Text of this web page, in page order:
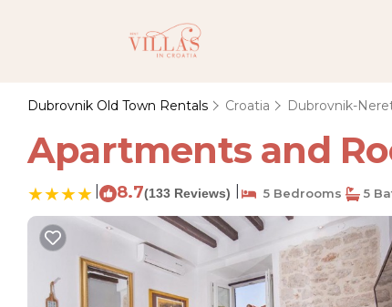
Dubrovnik Old Town Rentals Croatia Dubrovnik-
Apartments and
8.7(133 Reviews) 5 Bedrooms 5